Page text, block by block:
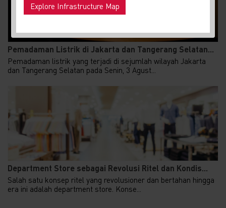
Pemadaman Listrik di Jakarta dan Tangerang Selatan...
Pemadaman listrik yang terjadi di sejumlah wilayah Jakarta
dan Tangerang Selatan pada Senin, 3 Agust...
Department Store sebagai Revolusi Ritel dan Kondis...
Salah satu konsep ritel yang revolusioner dan bertahan hingga
era ini adalah department store. Konse...
Explore Infrastructure Map